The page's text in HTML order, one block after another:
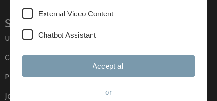
Service
Ulm University glossary
Campus maps
Press
Job opportunities
External Video Content
Chatbot Assistant
Accept all
or